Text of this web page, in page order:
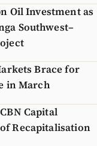
Oil Investment as
Southwest–
Brace for
in March
Capital
Recapitalisation